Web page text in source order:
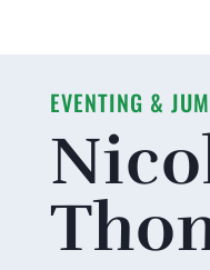
EVENTING &